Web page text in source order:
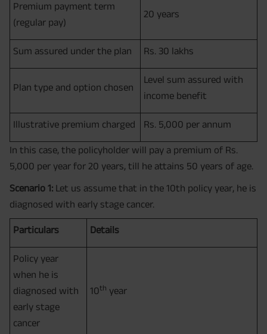
Premium payment term
(regular pay)
20 years
Sum assured under the plan Rs. 30 lakhs
Plan type and option chosen
Level sum assured with
income benefit
Illustrative premium charged Rs. 5,000 per annum
In this case, the policyholder will pay a premium of Rs.
5,000 per year for 20 years, till he attains 50 years of age.
Scenario 1: Let us assume that in the 10th policy year, he is
diagnosed with early stage cancer.
Particulars Details
Policy year
when he is
diagnosed with
early stage
cancer
10th year